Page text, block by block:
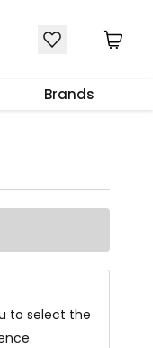
Brands
to select the